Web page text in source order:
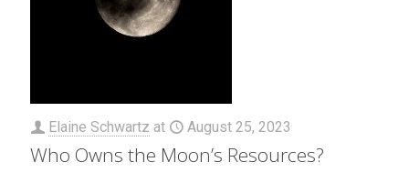
Elaine Schwartz at August 25, 2023
Who Owns the Moon’s Resources?